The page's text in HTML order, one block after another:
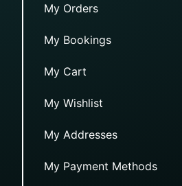
My Orders
My Bookings
My Cart
My Wishlist
My Addresses
My Payment Methods